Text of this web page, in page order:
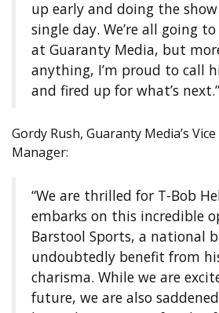
up early and doing the
single day. We’re all going
at Guaranty Media, but
anything, I’m proud to call
and fired up for what’s next.”
Gordy Rush, Guaranty Media’s
Manager:
“We are thrilled for T-Bob
embarks on this incredible
Barstool Sports, a national
undoubtedly benefit from
charisma. While we are
future, we are also